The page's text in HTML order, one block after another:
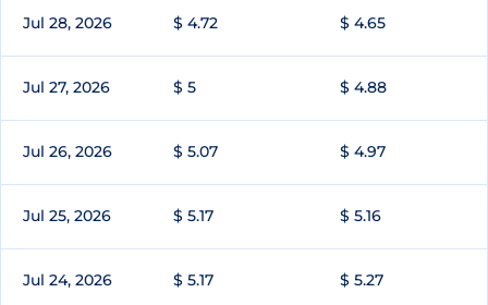
Jul 28, 2026 $ 4.72 $ 4.65
Jul 27, 2026 $ 5 $ 4.88
Jul 26, 2026 $ 5.07 $ 4.97
Jul 25, 2026 $ 5.17 $ 5.16
Jul 24, 2026 $ 5.17 $ 5.27